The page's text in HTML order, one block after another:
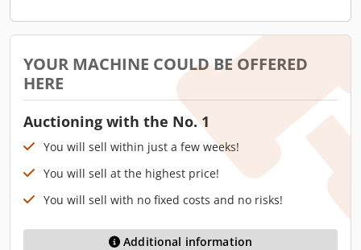
YOUR MACHINE COULD BE OFFERED
HERE
Auctioning with the No. 1
You will sell within just a few weeks!
You will sell at the highest price!
You will sell with no fixed costs and no risks!
Additional information